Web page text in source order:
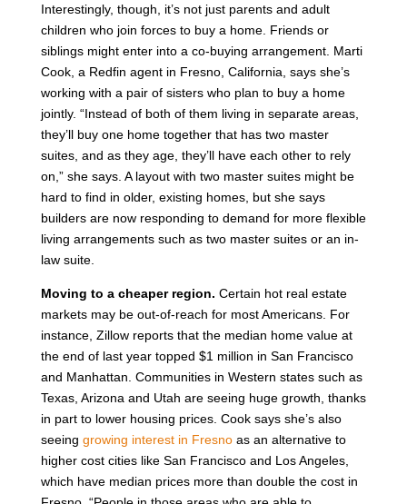
Interestingly, though, it’s not just parents and adult
children who join forces to buy a home. Friends or
siblings might enter into a co-buying arrangement. Marti
Cook, a Redfin agent in Fresno, California, says she’s
working with a pair of sisters who plan to buy a home
jointly. “Instead of both of them living in separate areas,
they’ll buy one home together that has two master
suites, and as they age, they’ll have each other to rely
on,” she says. A layout with two master suites might be
hard to find in older, existing homes, but she says
builders are now responding to demand for more flexible
living arrangements such as two master suites or an in-
law suite.
Moving to a cheaper region. Certain hot real estate
markets may be out-of-reach for most Americans. For
instance, Zillow reports that the median home value at
the end of last year topped $1 million in San Francisco
and Manhattan. Communities in Western states such as
Texas, Arizona and Utah are seeing huge growth, thanks
in part to lower housing prices. Cook says she’s also
seeing growing interest in Fresnoas an alternative to
higher cost cities like San Francisco and Los Angeles,
which have median prices more than double the cost in